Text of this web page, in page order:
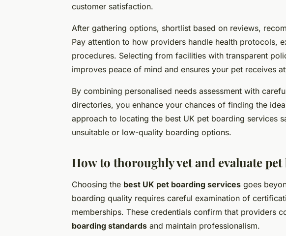
customer satisfaction.
After gathering options, shortlist based on reviews,
Pay attention to how providers handle health protocols,
procedures. Selecting from facilities with transparent
improves peace of mind and ensures your pet receives
By combining personalised needs assessment with
directories, you enhance your chances of finding the
approach to locating the best UK pet boarding services
unsuitable or low-quality boarding options.
How to thoroughly vet and evaluate
Choosing the best UK pet boarding services goes
boarding quality requires careful examination of
memberships. These credentials confirm that providers
boarding standards and maintain professionalism.